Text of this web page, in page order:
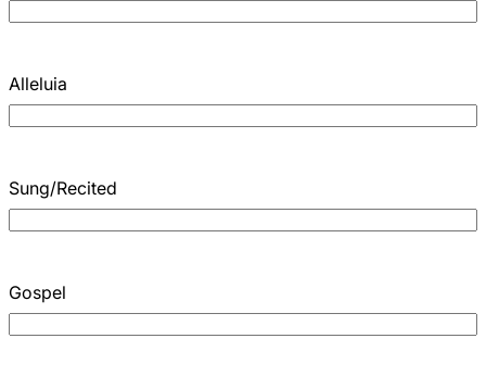
Alleluia
Sung/Recited
Gospel